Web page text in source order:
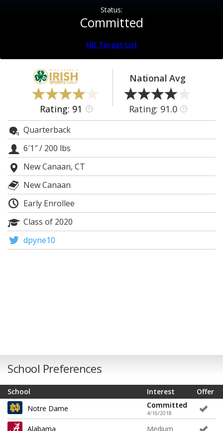
Register
Night Mode
AUTO
Status:
Committed
ND Target List
Rating: 91 ?
National Avg
Rating: 91.0 ?
Quarterback
6′1″/ 200 lbs
New Canaan, CT
New Canaan
Early Enrollee
Class of 2020
dpyne10
School Preferences
School Offer
Interest
Notre Dame
Committed
4/16/2018
Alabama Medium